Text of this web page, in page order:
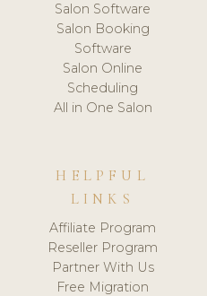
Salon Software
Salon Booking
Software
Salon Online
Scheduling
All in One Salon
HELPFUL
LINKS
Affiliate Program
Reseller Program
Partner With Us
Free Migration